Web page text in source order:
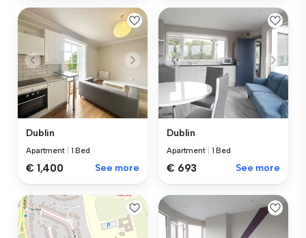
Dublin
Apartment 1 Bed
€ 1,400 See more
Dublin
Apartment 1 Bed
€ 693 See more